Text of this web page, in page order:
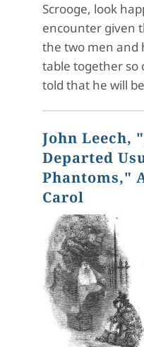
Scrooge, look
encounter given
the two men and
table together so
told that he will
John Leech,
Departed
Phantoms,"
Carol